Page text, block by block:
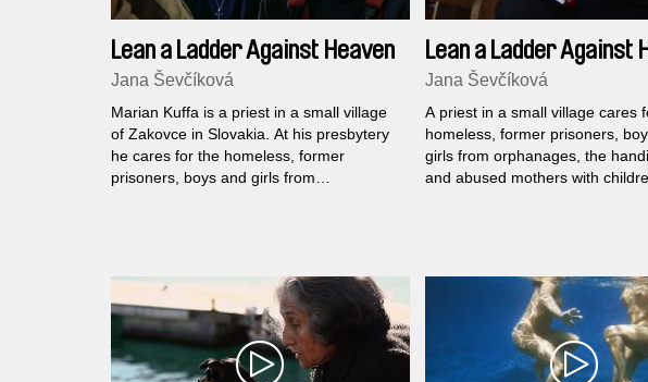
Lean a Ladder Against Heaven
Jana Ševčíková
Marian Kuffa is a priest in a small village
of Zakovce in Slovakia. At his presbytery
he cares for the homeless, former
prisoners, boys and girls from
Lean a Ladder Against
CZ version
Jana Ševčíková
A priest in a small village cares
homeless, former prisoners,
girls from orphanages, the
and abused mothers with